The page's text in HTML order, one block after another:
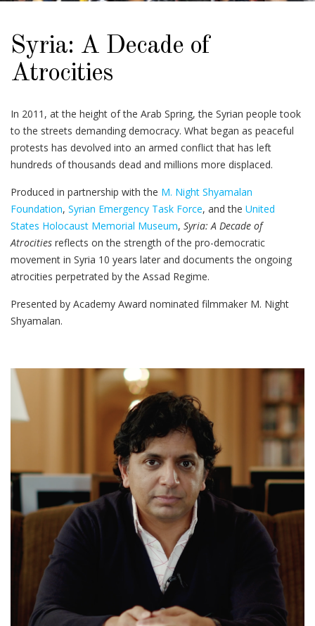
Syria: A Decade of
Atrocities
In 2011, at the height of the Arab Spring, the Syrian people took
to the streets demanding democracy. What began as peaceful
protests has devolved into an armed conflict that has left
hundreds of thousands dead and millions more displaced.
Produced in partnership with the M. Night Shyamalan
Foundation, Syrian Emergency Task Force, and the United
States Holocaust Memorial Museum, Syria: A Decade of
Atrocities reflects on the strength of the pro-democratic
movement in Syria 10 years later and documents the ongoing
atrocities perpetrated by the Assad Regime.
Presented by Academy Award nominated filmmaker M. Night
Shyamalan.